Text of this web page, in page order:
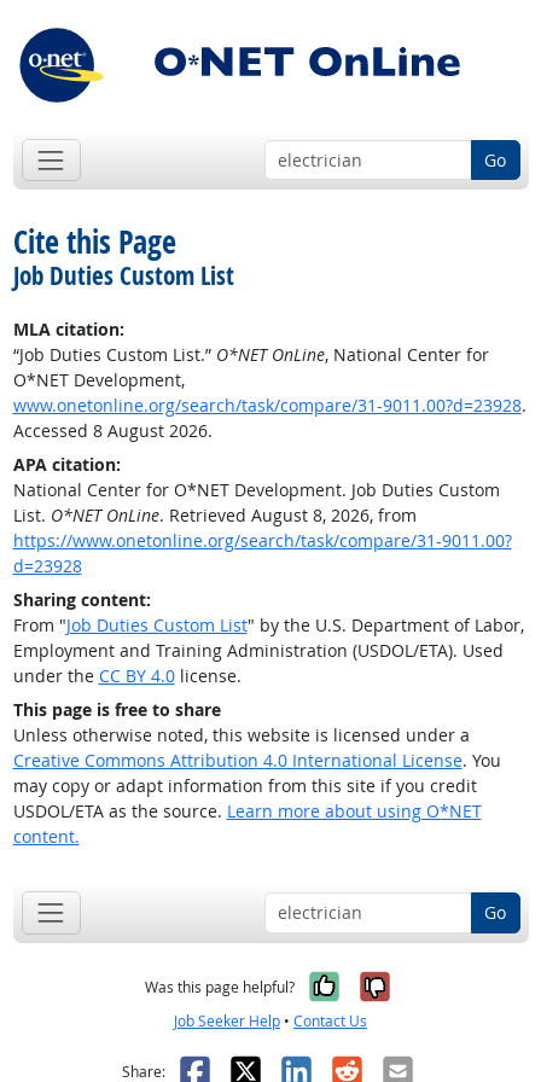
Go
Cite this Page
Job Duties Custom List
MLA citation:
“Job Duties Custom List.” O*NET OnLine, National Center for
O*NET Development,
www.onetonline.org/search/task/compare/31-9011.00?d=23928.
Accessed 8 August 2026.
APA citation:
National Center for O*NET Development. Job Duties Custom
List. O*NET OnLine. Retrieved August 8, 2026, from
https://www.onetonline.org/search/task/compare/31-9011.00?
d=23928
Sharing content:
From "Job Duties Custom List" by the U.S. Department of Labor,
Employment and Training Administration (USDOL/ETA). Used
under the CC BY 4.0license.
This page is free to share
Unless otherwise noted, this website is licensed under a
Creative Commons Attribution 4.0 International License. You
may copy or adapt information from this site if you credit
USDOL/ETA as the source. Learn more about using O*NET
content.
Go
Was this page helpful? Yes, it was
No, it was
Job Seeker Help • Contact Us
Share: Facebook
X LinkedIn
RedditEmail